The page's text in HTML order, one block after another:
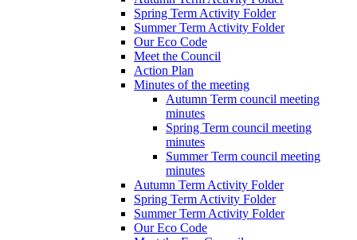
Spring Term Activity Folder
Summer Term Activity Folder
Our Eco Code
Meet the Council
Action Plan
Minutes of the meeting
Autumn Term council meeting
minutes
Spring Term council meeting
minutes
Summer Term council meeting
minutes
Autumn Term Activity Folder
Spring Term Activity Folder
Summer Term Activity Folder
Our Eco Code